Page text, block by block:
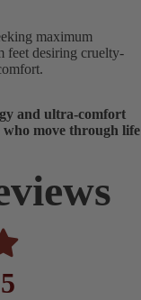
maximum
feet desiring cruelty-
and ultra-comfort
who move through life